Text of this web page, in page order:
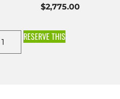
$2,775.00
RESERVE THIS